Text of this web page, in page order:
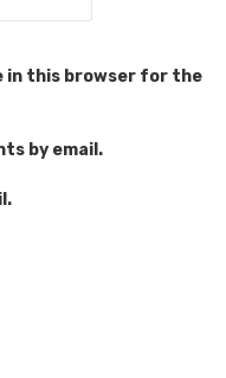
in this browser for the
by email.